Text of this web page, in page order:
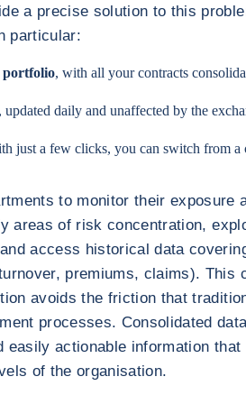
a precise solution to this
particular:
portfolio, with all your contracts
, updated daily and unaffected by the
just a few clicks, you can switch from a
to monitor their exposure
areas of risk concentration,
access historical data
premiums, claims). This
avoids the friction that
processes. Consolidated
easily actionable information that
of the organisation.